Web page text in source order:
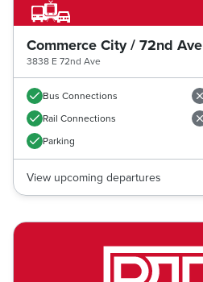
Commerce City / 72nd Ave
3838 E 72nd Ave
Bus Connections
Rail Connections
Parking
View upcoming departures